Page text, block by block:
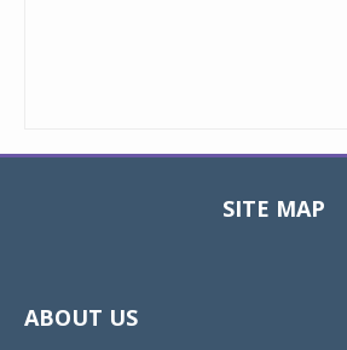
SITE MAP
ABOUT US